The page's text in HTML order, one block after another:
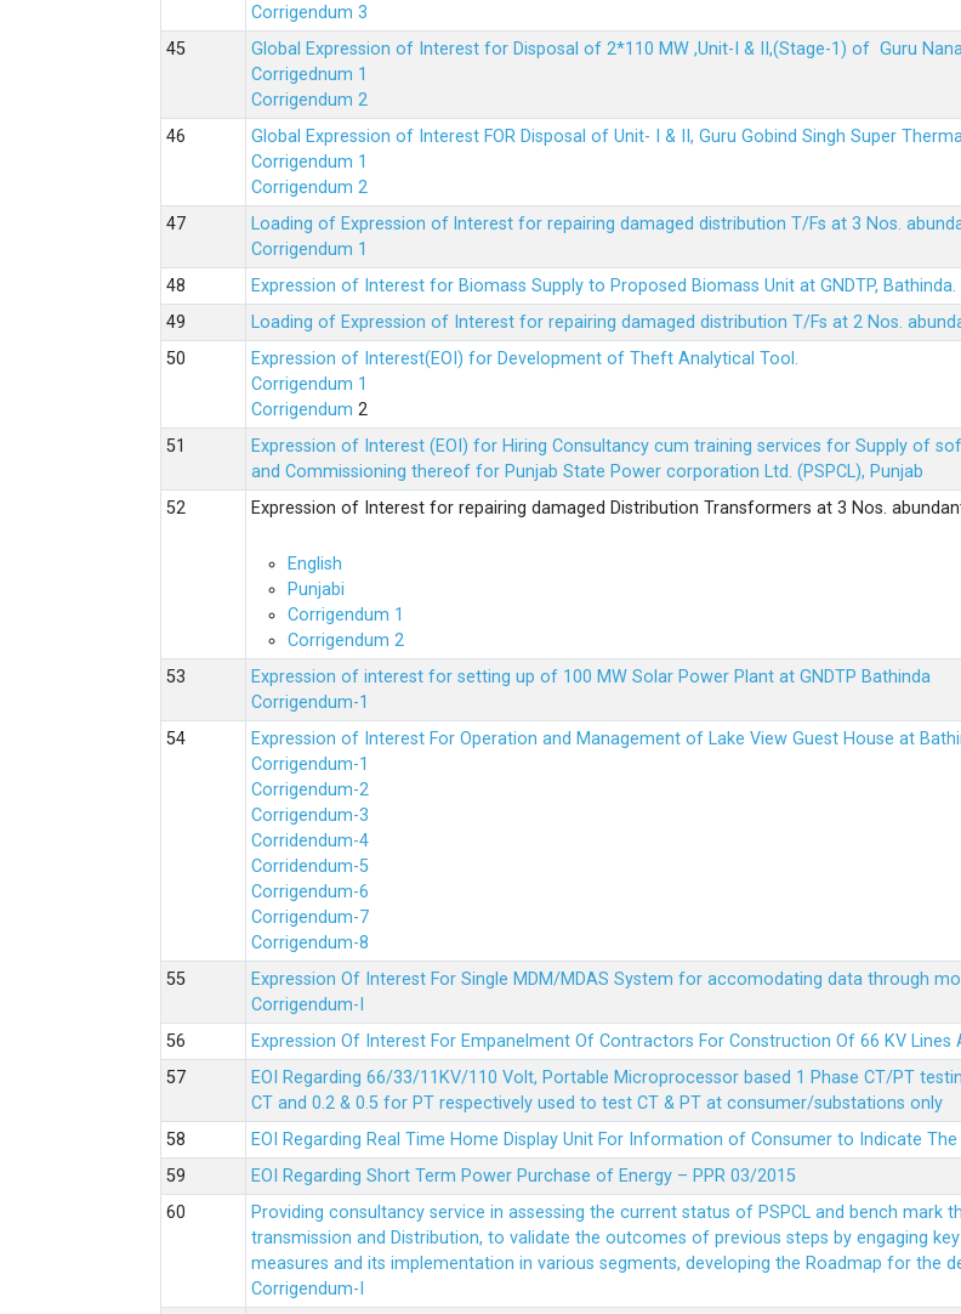
Corrigendum 3
Global Expression of Interest for Disposal of 2*110 MW ,Unit-I & II,(Stage-1) of Guru
Corrigednum 1
Corrigendum 2
Global Expression of Interest FOR Disposal of Unit- I & II, Guru Gobind Singh Super
Corrigendum 1
Corrigendum 2
Loading of Expression of lnterest for repairing damaged distribution T/Fs at 3 Nos.
Corrigendum 1
Expression of Interest for Biomass Supply to Proposed Biomass Unit at GNDTP, Bathinda.
Loading of Expression of Interest for repairing damaged distribution T/Fs at 2 Nos.
Expression of Interest(EOI) for Development of Theft Analytical Tool.
Corrigendum 1
Corrigendum 2
Expression of Interest (EOI) for Hiring Consultancy cum training services for Supply of
and Commissioning thereof for Punjab State Power corporation Ltd. (PSPCL), Punjab
Expression of Interest for repairing damaged Distribution Transformers at 3 Nos.
English
Punjabi
Corrigendum 1
Corrigendum 2
Expression of interest for setting up of 100 MW Solar Power Plant at GNDTP Bathinda
Corrigendum-1
Expression of Interest For Operation and Management of Lake View Guest House at
Corrigendum-1
Corrigendum-2
Corrigendum-3
Corridendum-4
Corridendum-5
Corrigendum-6
Corrigendum-7
Corrigendum-8
Expression Of Interest For Single MDM/MDAS System for accomodating data through
Corrigendum-I
Expression Of Interest For Empanelment Of Contractors For Construction Of 66 KV Lines
EOI Regarding 66/33/11KV/110 Volt, Portable Microprocessor based 1 Phase CT/PT
CT and 0.2 & 0.5 for PT respectively used to test CT & PT at consumer/substations only
EOI Regarding Real Time Home Display Unit For Information of Consumer to Indicate
EOI Regarding Short Term Power Purchase of Energy – PPR 03/2015
Providing consultancy service in assessing the current status of PSPCL and bench
transmission and Distribution, to validate the outcomes of previous steps by engaging
measures and its implementation in various segments, developing the Roadmap for the
Corrigendum-I